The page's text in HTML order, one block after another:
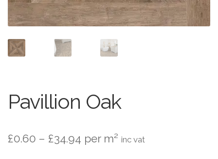
Stone Effect
Industrial
Victorian Tiles
Contact Us
Pavillion Oak
£0.60 – £34.94 Price
per m² inc vat